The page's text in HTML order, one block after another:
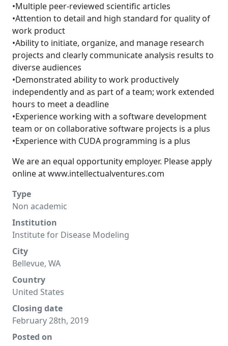
•Multiple peer-reviewed scientific articles
•Attention to detail and high standard for quality of
work product
•Ability to initiate, organize, and manage research
projects and clearly communicate analysis results to
diverse audiences
•Demonstrated ability to work productively
independently and as part of a team; work extended
hours to meet a deadline
•Experience working with a software development
team or on collaborative software projects is a plus
•Experience with CUDA programming is a plus
We are an equal opportunity employer. Please apply
online atwww.intellectualventures.com
Type
Non academic
Institution
Institute for Disease Modeling
City
Bellevue, WA
Country
United States
Closing date
February 28th, 2019
Posted on